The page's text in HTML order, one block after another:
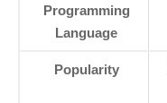
Programming
Language
Popularity